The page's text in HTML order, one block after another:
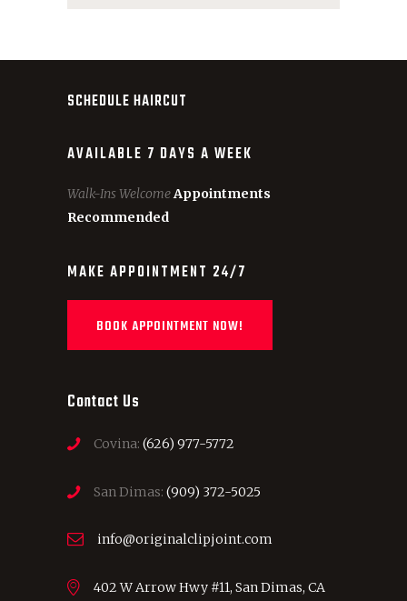
SCHEDULE HAIRCUT
AVAILABLE 7 DAYS A WEEK
Walk-Ins WelcomeAppointments
Recommended
MAKE APPOINTMENT 24/7
BOOK APPOINTMENT NOW!
Contact Us
Covina: (626) 977-5772
San Dimas: (909) 372-5025
info@originalclipjoint.com
402 W Arrow Hwy #11, San Dimas, CA